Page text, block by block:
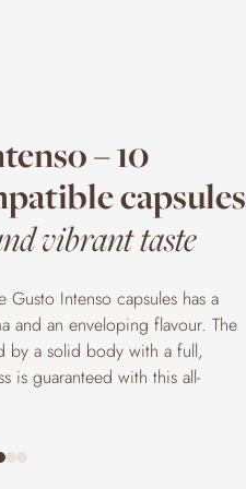
– 10
capsules
vibrant taste
Intenso capsules has a
and an enveloping flavour. The
by a solid body with a full,
is guaranteed with this all-